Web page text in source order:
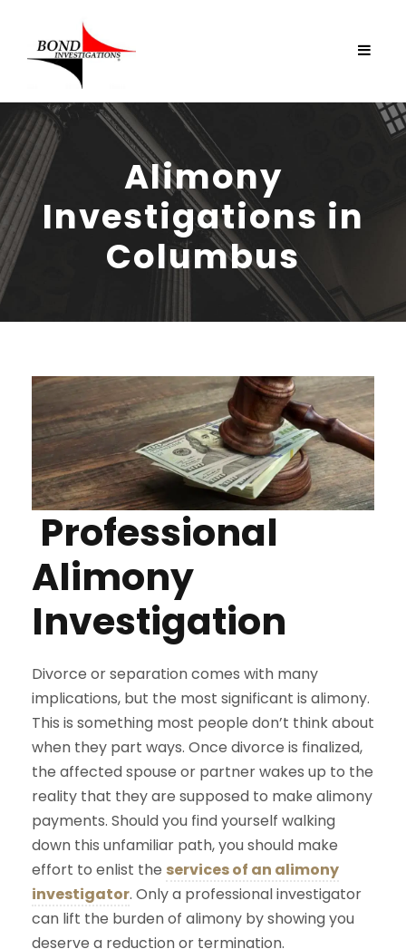
Alimony
Investigations in
Columbus
Professional
Alimony
Investigation
Divorce or separation comes with many
implications, but the most significant is alimony.
This is something most people don’t think about
when they part ways. Once divorce is finalized,
the affected spouse or partner wakes up to the
reality that they are supposed to make alimony
payments. Should you find yourself walking
down this unfamiliar path, you should make
effort to enlist the services of an alimony
investigator. Only a professional investigator
can lift the burden of alimony by showing you
deserve a reduction or termination.